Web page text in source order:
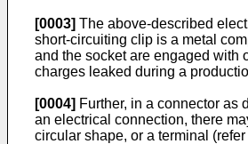
[0003] The above-described
short-circuiting clip is a metal
and the socket are engaged with
charges leaked during a
[0004] Further, in a connector as
an electrical connection, there
circular shape, or a terminal